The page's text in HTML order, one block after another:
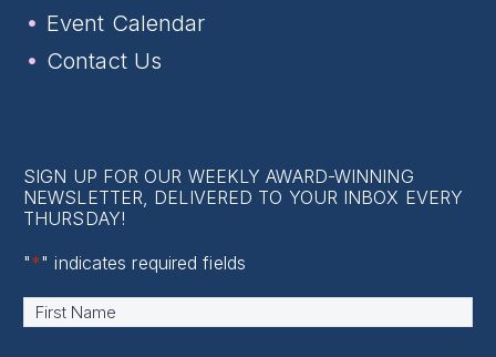
Event Calendar
Contact Us
SIGN UP FOR OUR WEEKLY AWARD-WINNING
NEWSLETTER, DELIVERED TO YOUR INBOX EVERY
THURSDAY!
"*" indicates required fields
Name *